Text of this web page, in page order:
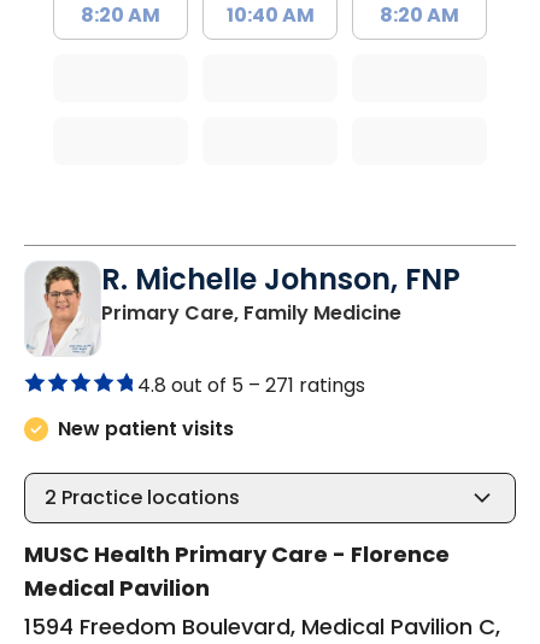
8:20 AM 10:40 AM 8:20 AM
R. Michelle Johnson, FNP
Primary Care, Family Medicinein Florence,
4.8 out of 5 – 271 ratings
New patient visits
2 Practice locations
MUSC Health Primary Care - Florence
Medical Pavilion
1594 Freedom Boulevard, Medical Pavilion C,